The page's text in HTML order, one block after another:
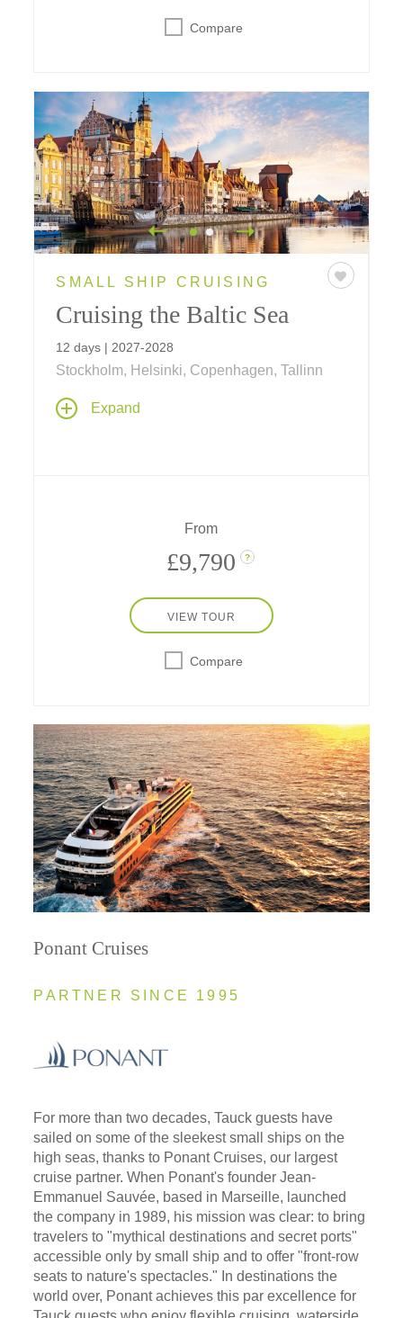
Compare
SMALL SHIP CRUISING
Cruising the Baltic Sea
12 days | 2027-2028
Stockholm, Helsinki, Copenhagen, Tallinn
Sail the Baltic Sea on a journey linking
Scandinavia and the Baltics, from
Expand
From
£9,790 ?
VIEW TOUR
Compare
Ponant Cruises
PARTNER SINCE 1995
For more than two decades, Tauck guests have
sailed on some of the sleekest small ships on the
high seas, thanks to Ponant Cruises, our largest
cruise partner. When Ponant's founder Jean-
Emmanuel Sauvée, based in Marseille, launched
the company in 1989, his mission was clear: to bring
travelers to "mythical destinations and secret ports"
accessible only by small ship and to offer "front-row
seats to nature's spectacles." In destinations the
world over, Ponant achieves this par excellence for